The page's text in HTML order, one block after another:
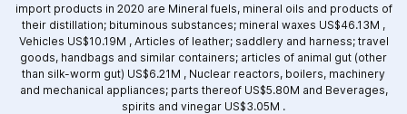
import products in 2020 are Mineral fuels, mineral oils and products of
their distillation; bituminous substances; mineral waxes US$46.13M ,
Vehicles US$10.19M , Articles of leather; saddlery and harness; travel
goods, handbags and similar containers; articles of animal gut (other
than silk-worm gut) US$6.21M , Nuclear reactors, boilers, machinery
and mechanical appliances; parts thereof US$5.80M and Beverages,
spirits and vinegar US$3.05M .